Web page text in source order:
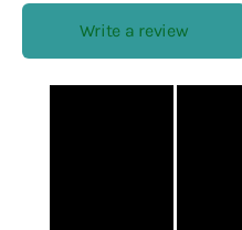
Write a review